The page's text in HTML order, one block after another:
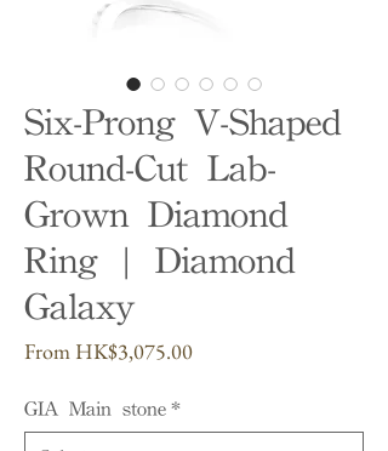
Six-Prong V-Shaped
Round-Cut Lab-
Grown Diamond
Ring | Diamond
Galaxy
From HK$3,075.00Sale
GIA Main stone *